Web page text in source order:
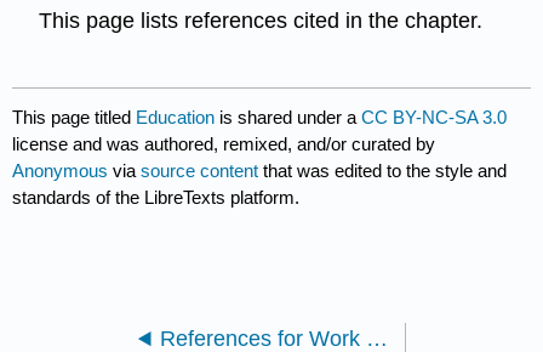
This page lists references cited in the chapter.
This page titled Education is shared under aCC BY-NC-SA 3.0
license and was authored, remixed, and/or curated by
Anonymous viasource content that was edited to the style and
standards of the LibreTexts platform.
References for Work and Economy